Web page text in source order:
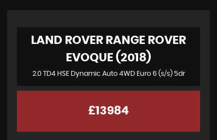
LAND ROVER RANGE ROVER
EVOQUE (2018)
2.0 TD4 HSE Dynamic Auto 4WD Euro 6 (s/s) 5dr
£13984